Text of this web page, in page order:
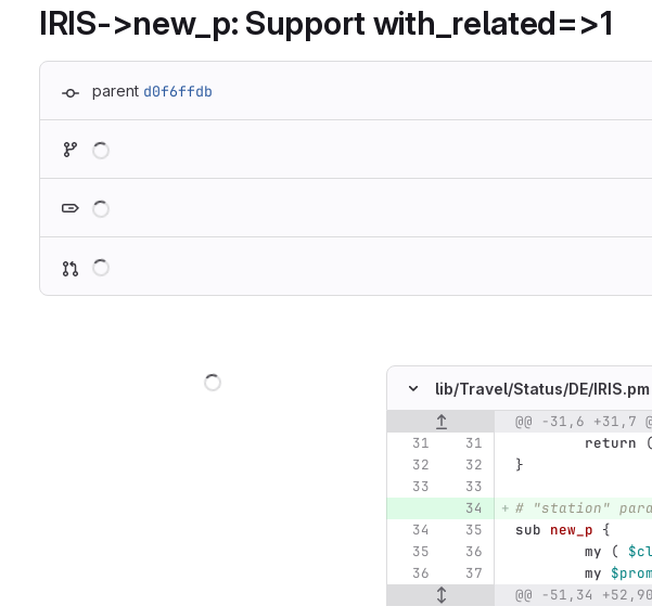
IRIS->new_p: Support with_related=>1
parent d0f6ffdb
lib/Travel/Status/DE/IRIS.pm
Original line number Diff line
@@ -31,6 +31,7
return
(
}
# "station"
sub new_p {
my
(
my
@@ -51,34